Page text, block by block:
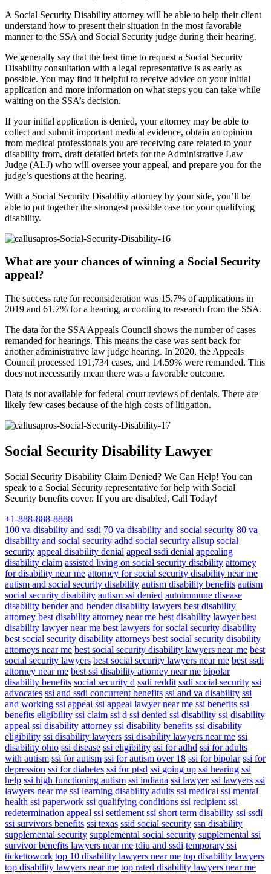
A Social Security Disability attorney will be able to help their client
understand how to present their situation in the most favorable
manner to the SSA and Social Security judge during their hearing.
We generally say that the best time to request a Social Security
Disability consultation with a legal representative is as early as
possible. You may find it helpful to receive advice on your initial
application and more information on what steps you can take while
waiting on the SSA’s decision.
If your initial application is denied, your attorney may be able to
collect and submit important medical evidence, obtain an opinion
from medical professionals you are receiving care related to your
disability from, draft detailed briefs for the Administrative Law
Judge (ALJ) who will oversee your appeal, and prepare you for the
judge’s questions at the hearing.
With a Social Security Disability attorney by your side, you’ll be
able to put together the strongest possible case for your qualifying
disability.
What are your chances of winning a Social Security
appeal?
The success rate for reconsideration was 15.7% of applications in
2019 and 61.7% for a hearing, according to research from the SSA.
The data for the SSA Appeals Council shows the number of cases
remanded for hearings. This means the case was sent back for
another administrative law judge hearing. In 2020, the Appeals
Council processed 191,734 cases, and 14.59% were remanded. This
does not necessarily mean there was a favorable outcome.
Data is not available for federal court reviews of denials. There are
likely few cases because of the high costs of litigation.
Social Security Disability Lawyer
Social Security Disability Claim Denied? We Can Help! You can
speak to a Social Security representative for help with Social
Security benefits cover. If you are disabled, Call Today!
+1-888-888-8888
100 va disability and ssdi 70 va disability and social security 80 va
disability and social security adhd social security allsup social
security appeal disability denial appeal ssdi denial appealing
disability claim assisted living on social security disability attorney
for disability near me attorney for social security disability near me
autism and social security disability autism disability benefits autism
social security disability autism ssi denied autoimmune disease
disability bender and bender disability lawyers best disability
attorney best disability attorney near me best disability lawyer best
disability lawyer near me best lawyers for social security disability
best social security disability attorneys best social security disability
attorneys near me best social security disability lawyers near me best
social security lawyers best social security lawyers near me best ssdi
attorney near me best ssi disability attorney near me bipolar
disability benefits social security d ssdi reddit ssdi social security ssi
advocates ssi and ssdi concurrent benefits ssi and va disability ssi
and working ssi appeal ssi appeal lawyer near me ssi benefits ssi
benefits eligibility ssi claim ssi d ssi denied ssi disability ssi disability
appeal ssi disability attorney ssi disability benefits ssi disability
eligibility ssi disability lawyers ssi disability lawyers near me ssi
disability ohio ssi disease ssi eligibility ssi for adhd ssi for adults
with autism ssi for autism ssi for autism over 18 ssi for bipolar ssi for
depression ssi for diabetes ssi for ptsd ssi going up ssi hearing ssi
help ssi high functioning autism ssi indiana ssi lawyer ssi lawyers ssi
lawyers near me ssi learning disability adults ssi medical ssi mental
health ssi paperwork ssi qualifying conditions ssi recipient ssi
redetermination appeal ssi settlement ssi short term disability ssi ssdi
ssi survivors benefits ssi texas ssid social security ssn disability
supplemental security supplemental social security supplemental ssi
survivor benefits lawyers near me tdiu and ssdi temporary ssi
tickettowork top 10 disability lawyers near me top disability lawyers
top disability lawyers near me top rated disability lawyers near me